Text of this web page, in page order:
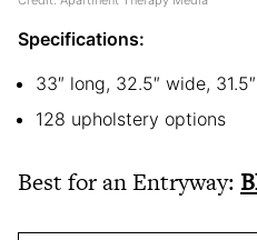
Specifications:
33″ long, 32.5″ wide,
128 upholstery options
Best for an Entryway: